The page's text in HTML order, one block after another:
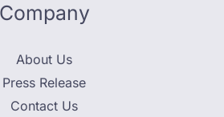
Company
About Us
Press Release
Contact Us